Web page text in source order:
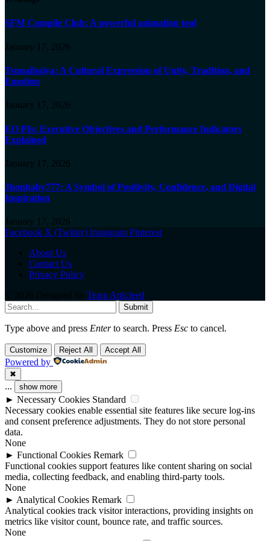
SFM Compile Club: A powerful animation tool
January 17, 2026
Tsunaihaiya: A Cultural Expression of Unity, Tradition, and
Emotion
January 17, 2026
EO PIs: Executive Objectives and Performance Indicators
Explained
January 17, 2026
Jhonbaby777: A Symbol of Positivity, Confidence, and Digital
Inspiration
January 17, 2026
Facebook X (Twitter) Instagram Pinterest
About Us
Contact Us
Privacy Policy
Team Articleed
Submit
Type above and press Enterto search. Press Esc to cancel.
Customize Reject All Accept All
Powered by
✖
... show more
► Necessary Cookies Standard
Necessary cookies enable essential site features like secure log-ins
and consent preference adjustments. They do not store personal
data.
None
► Functional Cookies Remark
Functional cookies support features like content sharing on social
media, collecting feedback, and enabling third-party tools.
None
► Analytical Cookies Remark
Analytical cookies track visitor interactions, providing insights on
metrics like visitor count, bounce rate, and traffic sources.
None